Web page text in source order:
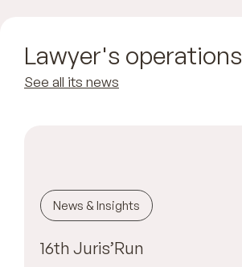
Lawyer's operations
See all its news
News & Insights
16th Juris’Run